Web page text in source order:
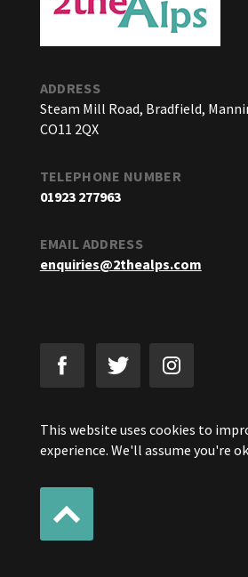
ADDRESS
Steam Mill Road, Bradfield,
CO11 2QX
TELEPHONE NUMBER
01923 277963
EMAIL ADDRESS
enquiries@2thealps.com
This website uses cookies to
experience. We'll assume you're